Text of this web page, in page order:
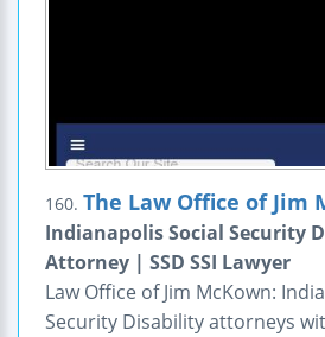
160. The Law Office of Jim
Indianapolis Social Security
Attorney | SSD SSI Lawyer
Law Office of Jim McKown:
Security Disability attorneys